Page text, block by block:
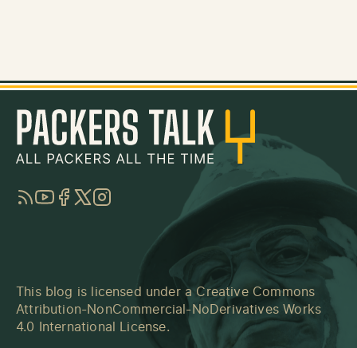
RSSYouTube
Facebook
TwitterInstagram
This blog is licensed under a Creative Commons
Attribution-NonCommercial-NoDerivatives Works
4.0 International License.